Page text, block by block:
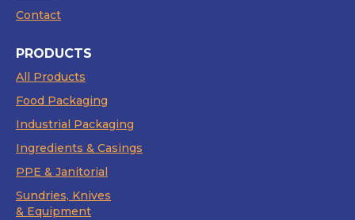
Contact
PRODUCTS
All Products
Food Packaging
Industrial Packaging
Ingredients & Casings
PPE & Janitorial
Sundries, Knives
& Equipment